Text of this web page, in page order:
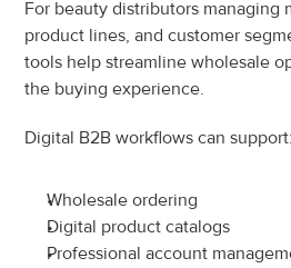
For beauty distributors managing
product lines, and customer
tools help streamline wholesale
the buying experience.
Digital B2B workflows can support:
Wholesale ordering
Digital product catalogs
Professional account